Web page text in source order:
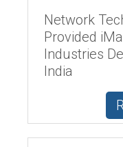
Network
Provided
Industries
India